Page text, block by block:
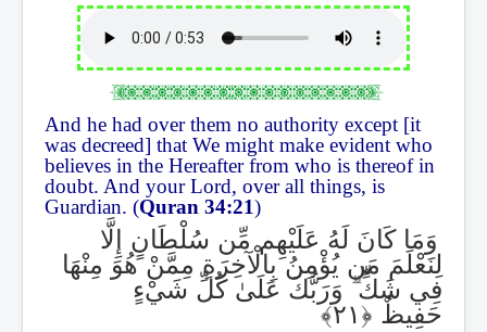
And he had over them no authority except [it
was decreed] that We might make evident who
believes in the Hereafter from who is thereof in
doubt. And your Lord, over all things, is
Guardian. (Quran 34:21)
وَمَا كَانَ لَهُ عَلَيْهِم مِّن سُلْطَانٍ إِلَّا
لِنَعْلَمَ مَن يُؤْمِنُ بِالْآخِرَةِ مِمَّنْ هُوَ مِنْهَا
فِي شَكٍّۗوَرَبُّكَ عَلَىٰ كُلِّ شَيْءٍ
حَفِيظٌ